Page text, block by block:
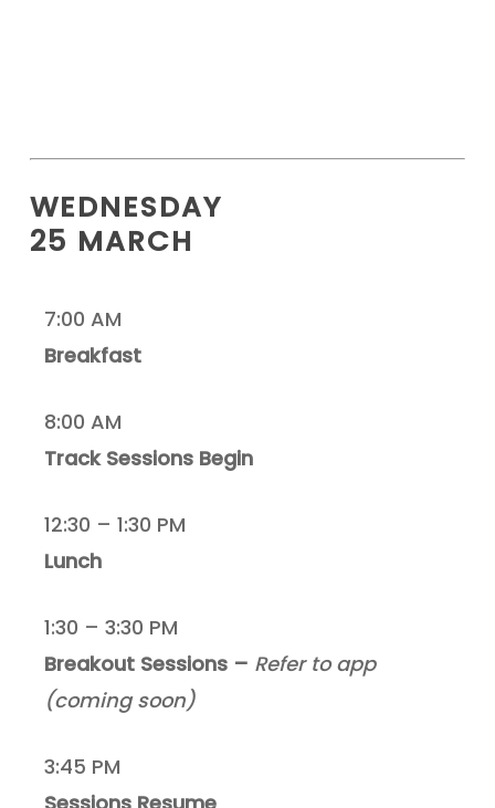
WEDNESDAY
25 MARCH
7:00 AM
Breakfast
8:00 AM
Track Sessions Begin
12:30 – 1:30 PM
Lunch
1:30 – 3:30 PM
Breakout Sessions – Refer to app
(coming soon)
3:45 PM